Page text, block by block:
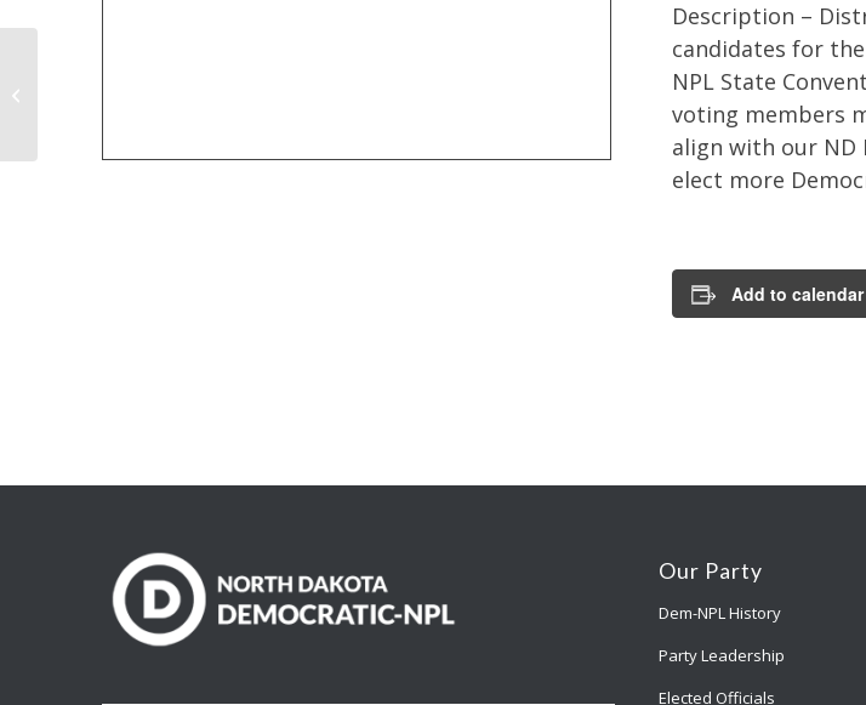
Description –
candidates for
NPL State
voting members
align with our ND
elect more
Add to calendar
Our Party
Dem-NPL History
Party Leadership
Elected Officials